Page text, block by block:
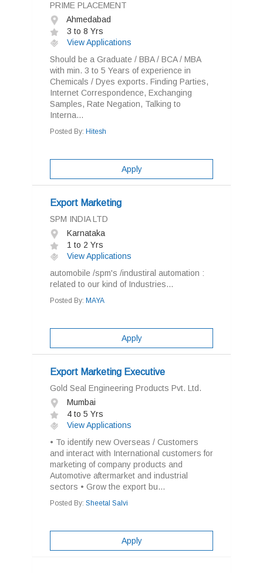
PRIME PLACEMENT
Ahmedabad
3 to 8 Yrs
View Applications
Should be a Graduate / BBA / BCA / MBA
with min. 3 to 5 Years of experience in
Chemicals / Dyes exports. Finding Parties,
Internet Correspondence, Exchanging
Samples, Rate Negation, Talking to
Interna...
Posted By: Hitesh
Apply
Export Marketing
SPM INDIA LTD
Karnataka
1 to 2 Yrs
View Applications
automobile /spm's /industiral automation :
related to our kind of Industries...
Posted By: MAYA
Apply
Export Marketing Executive
Gold Seal Engineering Products Pvt. Ltd.
Mumbai
4 to 5 Yrs
View Applications
• To identify new Overseas / Customers
and interact with International customers for
marketing of company products and
Automotive aftermarket and industrial
sectors • Grow the export bu...
Posted By: Sheetal Salvi
Apply